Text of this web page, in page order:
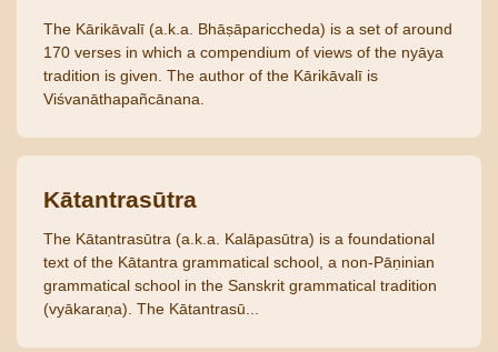
The Kārikāvalī (a.k.a. Bhāṣāpariccheda) is a set of around
170 verses in which a compendium of views of the nyāya
tradition is given. The author of the Kārikāvalī is
Viśvanāthapañcānana.
Kātantrasūtra
The Kātantrasūtra (a.k.a. Kalāpasūtra) is a foundational
text of the Kātantra grammatical school, a non-Pāṇinian
grammatical school in the Sanskrit grammatical tradition
(vyākaraṇa). The Kātantrasū...